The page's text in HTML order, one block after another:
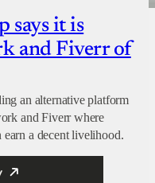
says it is
and Fiverr of
an alternative platform
and Fiverr where
a decent livelihood.